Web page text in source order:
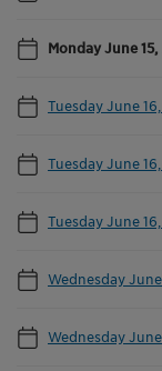
Monday June
Tuesday June
Tuesday June
Tuesday June
Wednesday June
Wednesday June